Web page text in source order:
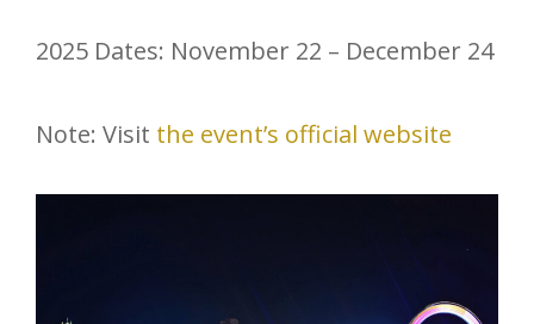
2025 Dates: November 22 – December 24
Note: Visit the event’s official website